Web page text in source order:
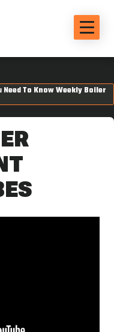
To Know Weekly Boiler